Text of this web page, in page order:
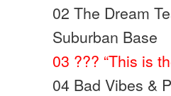
02 The Dream
Suburban Base
03 ??? “This is
04 Bad Vibes &